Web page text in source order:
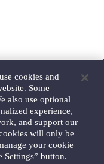
cookies and
Some
also use optional
experience,
and support our
will only be
your cookie
Settings” button.